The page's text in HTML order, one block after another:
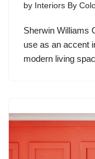
by Interiors By
Sherwin Williams
use as an accent
modern living